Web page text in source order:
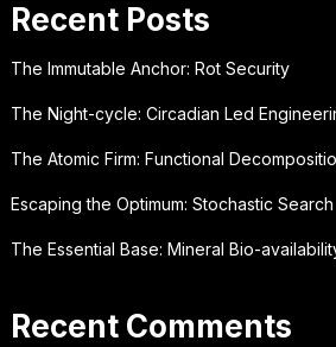
Recent Posts
The Immutable Anchor: Rot Security
The Night-cycle: Circadian Led
The Atomic Firm: Functional
Escaping the Optimum: Stochastic Search
The Essential Base: Mineral Bio-
Recent Comments